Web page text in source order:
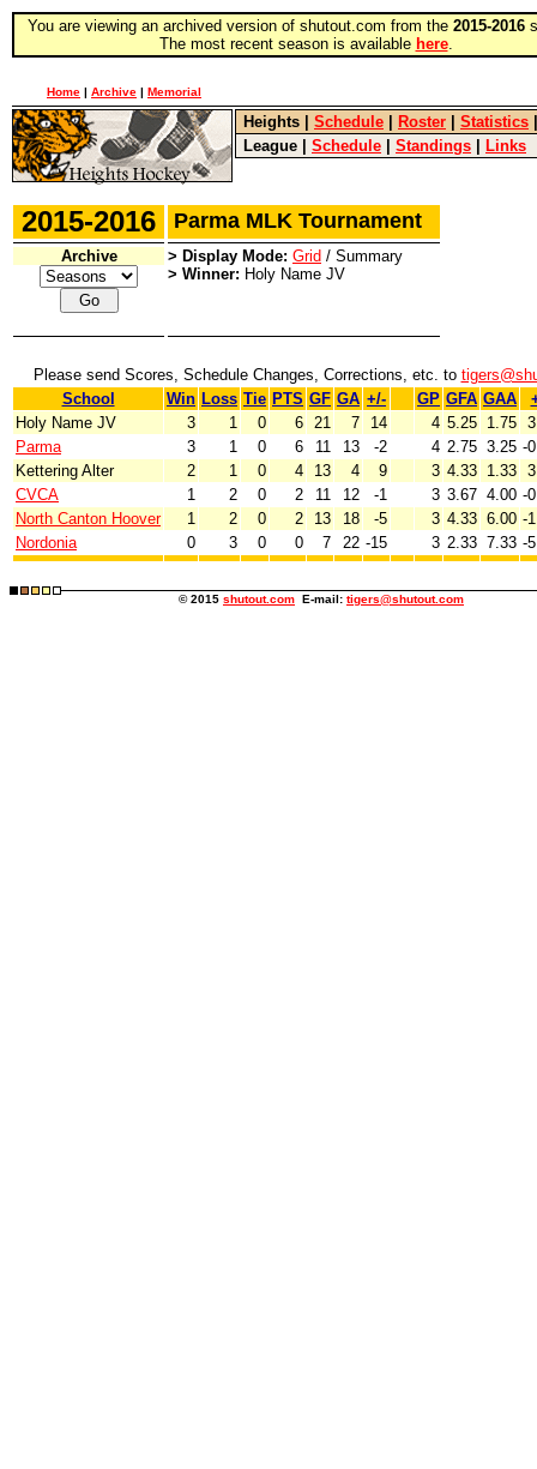
You are viewing an archived version of shutout.com from the 2015-2016
The most recent season is available here.
Home | Archive | Memorial
Heights Schedule Roster Statistics
League
Schedule Standings Links
2015-2016 Parma MLK Tournament
Archive > Display Mode: Grid / Summary
> Winner: Holy Name JV
Please send Scores, Schedule Changes, Corrections, etc. to
School
Win Loss Tie PTS GF GA +/- GP GFA GAA
Holy Name JV
3 1 0 6 21 7 14 4 5.25 1.75
Parma
3 1 0 6 11 13 -2 4 2.75 3.25 -
Kettering Alter
2 1 0 4 13 4 9 3 4.33 1.33
CVCA
1 2 0 2 11 12 -1 3 3.67 4.00 -
North Canton Hoover
1 2 0 2 13 18 -5 3 4.33 6.00 -
Nordonia
0 3 0 0 7 22 -15 3 2.33 7.33 -
© 2015 shutout.com E-mail: tigers@shutout.com